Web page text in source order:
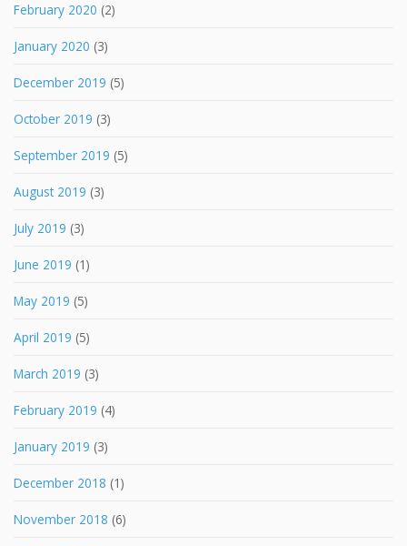
February 2020 (2)
January 2020 (3)
December 2019 (5)
October 2019 (3)
September 2019 (5)
August 2019 (3)
July 2019 (3)
June 2019 (1)
May 2019 (5)
April 2019 (5)
March 2019 (3)
February 2019 (4)
January 2019 (3)
December 2018 (1)
November 2018 (6)